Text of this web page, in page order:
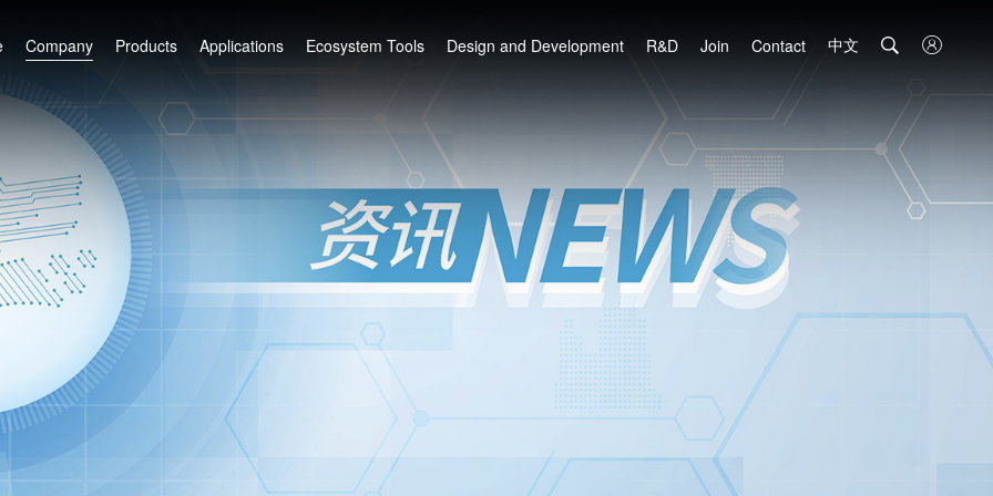
Company Products Applications Ecosystem Tools Design and Development R&D Join Contact 中文  